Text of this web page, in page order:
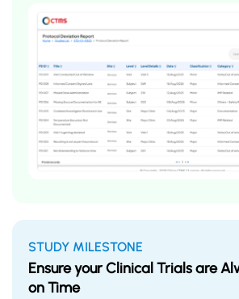
STUDY MILESTONE
Ensure your Clinical Trials are
on Time